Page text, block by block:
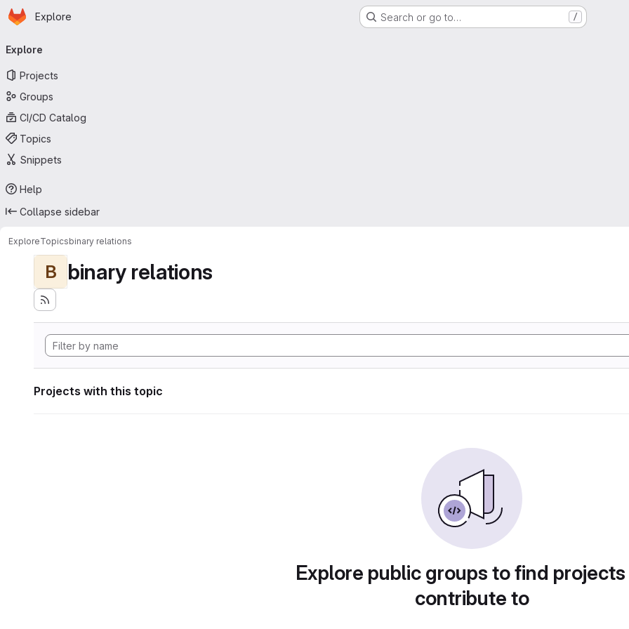
Skip to main content
Homepage
Explore Search or go to… /
navigation
Explore
Projects
Groups
CI/CD Catalog
Topics
Snippets
Help
Collapse sidebar
ExploreTopicsbinary relations
B binary relations
Projects with this topic
Explore public groups to find
contribute to